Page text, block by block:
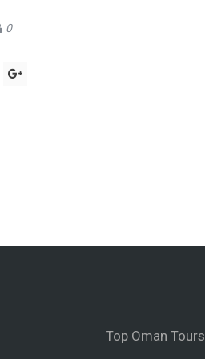
0
Top Oman Tours